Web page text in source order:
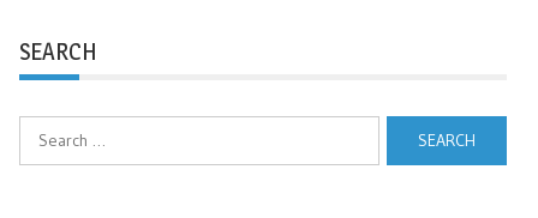
SEARCH
Search
for: